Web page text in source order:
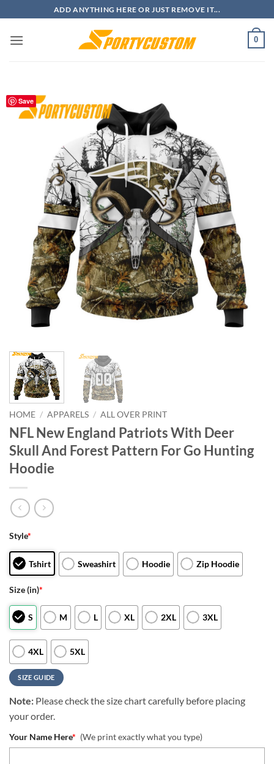
to
content
ADD ANYTHING HERE OR JUST REMOVE IT...
0
Save
HOME / APPARELS / ALL OVER PRINT
NFL New England Patriots With Deer
Skull And Forest Pattern For Go Hunting
Hoodie
Style*
Tshirt Sweashirt Hoodie Zip Hoodie
Size (in)*
S M L XL 2XL 3XL
4XL 5XL
SIZE GUIDE
Note: Please check the size chart carefully before placing
your order.
Your Name Here* (We print exactly what you type)